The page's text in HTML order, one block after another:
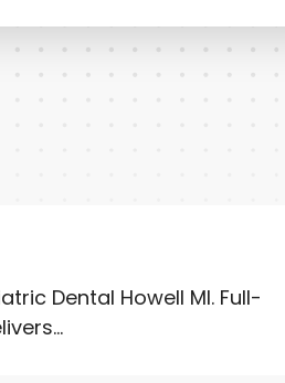
Dental Howell MI. Full-